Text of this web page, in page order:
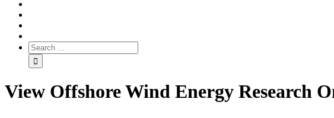
View Offshore Wind Energy Research